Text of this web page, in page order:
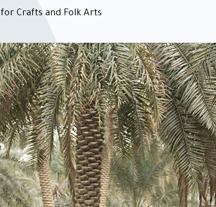
Crafts and Folk Arts